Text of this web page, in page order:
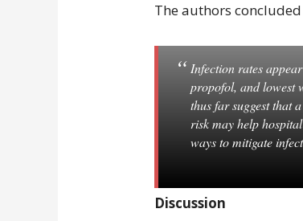
The authors
Infection rates
propofol, and lowest
thus far suggest that
risk may help
ways to mitigate
Discussion